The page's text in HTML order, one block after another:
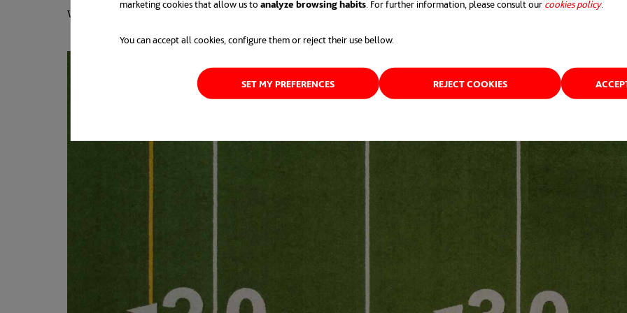
marketing cookies that allow us to analyze browsing habits. For further information, please consult our cookies policyopens
.
You can accept all cookies, configure them or reject their use bellow.
SET MY PREFERENCES REJECT COOKIES
way a work philosophy is approached.